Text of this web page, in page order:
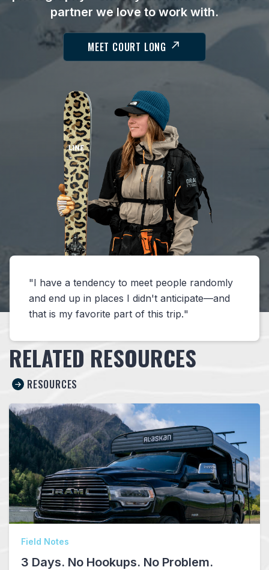
partner we love to work with.
MEET COURT LONG
I have a tendency to meet people randomly
and end up in places I didn't anticipate—and
that is my favorite part of this trip.
RELATED RESOURCES
RESOURCES
Field Notes
3 Days. No Hookups. No Problem.